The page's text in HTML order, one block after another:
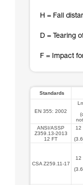
H = Fall
D = Tearing
F = Impact
Standards
EN 355: 2002
ANSI/ASSP
Z359.13-2013
12 FT
12
CSA Z259.11-17
12